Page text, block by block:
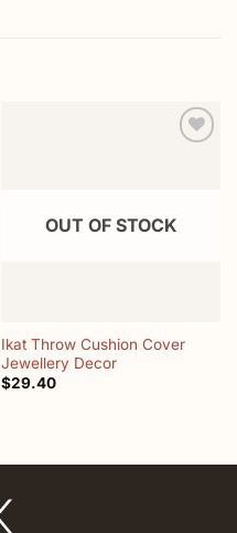
OUT OF STOCK
Ikat Throw Cushion Cover
Jewellery Decor
$29.40